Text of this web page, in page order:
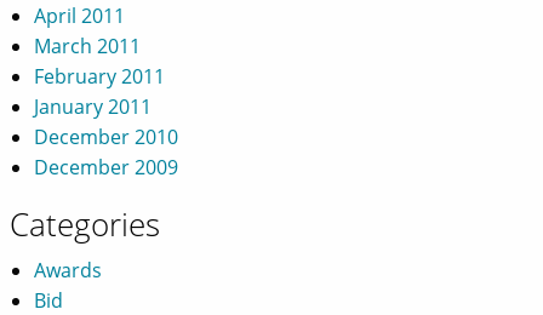
April 2011
March 2011
February 2011
January 2011
December 2010
December 2009
Categories
Awards
Bid